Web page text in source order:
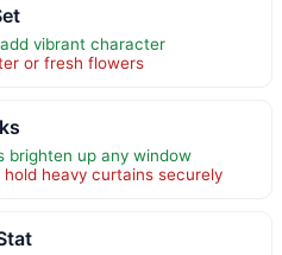
vibrant character
or fresh flowers
brighten up any window
heavy curtains securely